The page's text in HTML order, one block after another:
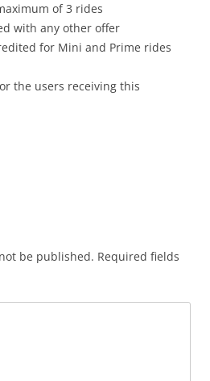
of 3 rides
with any other offer
for Mini and Prime rides
the users receiving this
be published. Required fields